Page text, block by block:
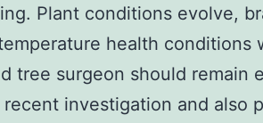
Plant conditions evolve,
health conditions
tree surgeon should remain
recent investigation and also